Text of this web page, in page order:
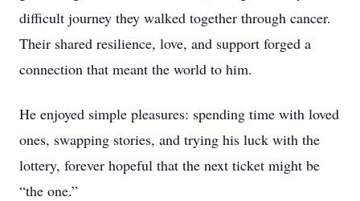
difficult journey they walked together through cancer.
Their shared resilience, love, and support forged a
connection that meant the world to him.
He enjoyed simple pleasures: spending time with loved
ones, swapping stories, and trying his luck with the
lottery, forever hopeful that the next ticket might be
“the one.”